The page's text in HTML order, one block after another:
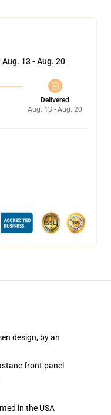
Aug. 13 - Aug. 20
Delivered
Aug. 13 - Aug. 20
design, by an
front panel
in the USA